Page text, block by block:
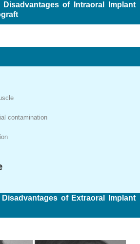
of Intraoral Implant
contamination
of Extraoral Implant